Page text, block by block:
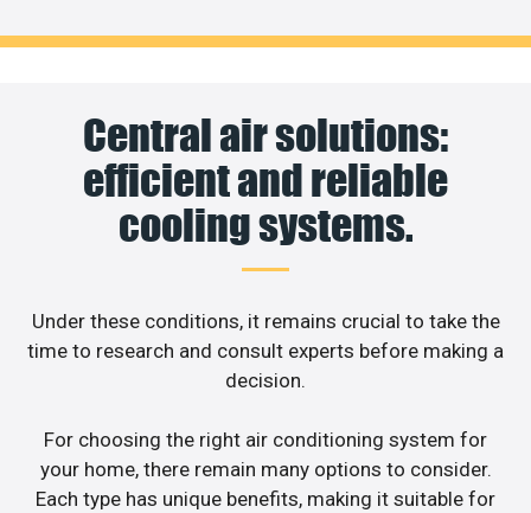
Central air solutions:
efficient and reliable
cooling systems.
Under these conditions, it remains crucial to take the
time to research and consult experts before making a
decision.
For choosing the right air conditioning system for
your home, there remain many options to consider.
Each type has unique benefits, making it suitable for